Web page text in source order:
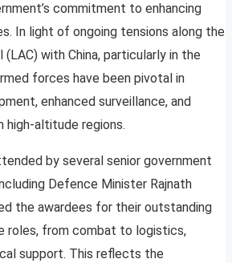
commitment to enhancing
In light of ongoing tensions along the
with China, particularly in the
forces have been pivotal in
enhanced surveillance, and
high-altitude regions.
by several senior government
Defence Minister Rajnath
the awardees for their outstanding
roles, from combat to logistics,
support. This reflects the